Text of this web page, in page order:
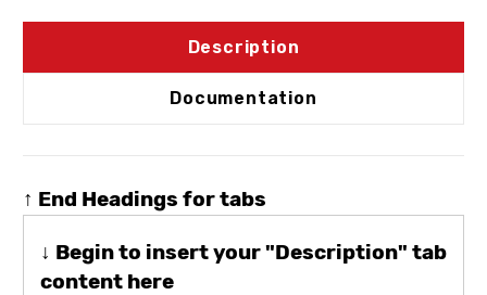
Description
Documentation
↑ End Headings for tabs
↓ Begin to insert your "Description" tab
content here